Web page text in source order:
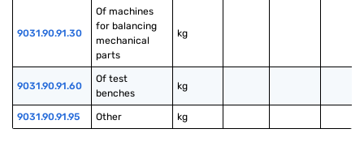
9031.90.91.30
Of machines
for balancing
mechanical
parts
kg
9031.90.91.60
Of test
benches
kg
9031.90.91.95 Other kg